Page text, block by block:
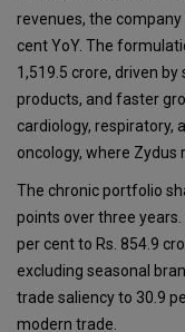
revenues, the company
cent YoY. The
1,519.5 crore, driven
products, and faster
cardiology, respiratory,
oncology, where Zydus
The chronic portfolio
points over three
per cent to Rs. 854.9
excluding seasonal
trade saliency to 30.9
modern trade.